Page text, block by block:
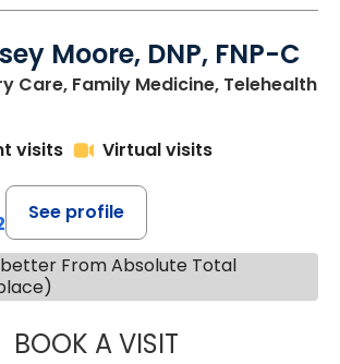
Moore, DNP, FNP-C
Care, Family Medicine, Telehealth
visits
Virtual visits
See profile
From Absolute Total
BOOK A VISITLINDSEY